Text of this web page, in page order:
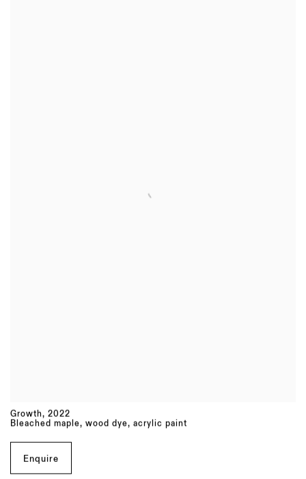
Growth, 2022
Bleached maple, wood dye, acrylic paint
Enquire